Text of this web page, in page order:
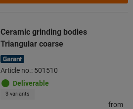
Ceramic grinding bodies
Triangular coarse
Article no.: 501510
Deliverable
3 variants
from